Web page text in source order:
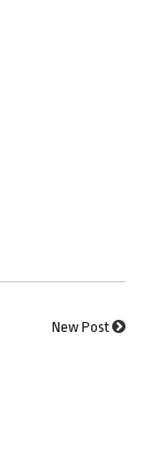
New Post